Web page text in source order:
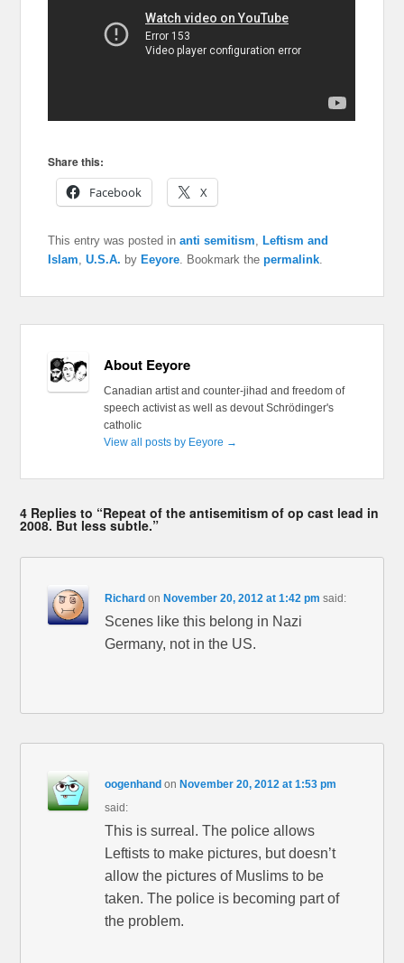
Share this:
Facebook
X
This entry was posted inanti semitism ,Leftism and
Islam ,U.S.A. byEeyore . Bookmark thepermalink
About Eeyore
Canadian artist and counter-jihad and freedom of
speech activist as well as devout Schrödinger's
catholic
View all posts by Eeyore →
4 Replies to “Repeat of the antisemitism of op cast lead in
2008. But less subtle.”
Richard onNovember 20, 2012 at 1:42 pm said:
Scenes like this belong in Nazi
Germany, not in the US.
oogenhand onNovember 20, 2012 at 1:53 pm
said:
This is surreal. The police allows
Leftists to make pictures, but doesn’t
allow the pictures of Muslims to be
taken. The police is becoming part of
the problem.